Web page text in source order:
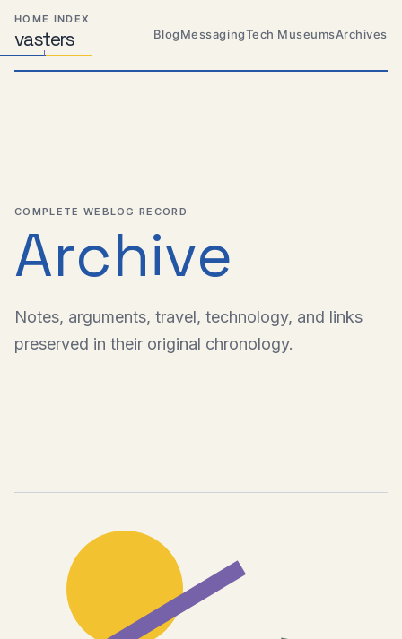
Skip
primary
navigation
Skip
content
Skip
footer
HOME INDEX
vasters
Distributed
Systems,
Travel,
BlogMessagingTech MuseumsArchives
COMPLETE WEBLOG RECORD
Archive
Notes, arguments, travel, technology, and links
preserved in their original chronology.